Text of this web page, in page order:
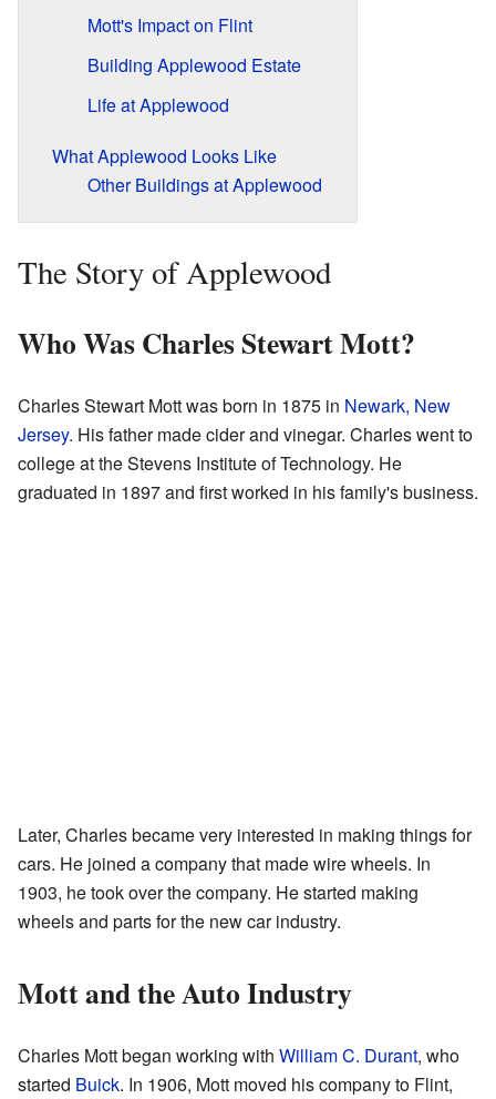
Mott's Impact on Flint
Building Applewood Estate
Life at Applewood
What Applewood Looks Like
Other Buildings at Applewood
The Story of Applewood
Who Was Charles Stewart Mott?
Charles Stewart Mott was born in 1875 in Newark, New
Jersey. His father made cider and vinegar. Charles went to
college at the Stevens Institute of Technology. He
graduated in 1897 and first worked in his family's business.
Later, Charles became very interested in making things for
cars. He joined a company that made wire wheels. In
1903, he took over the company. He started making
wheels and parts for the new car industry.
Mott and the Auto Industry
Charles Mott began working with William C. Durant, who
started Buick. In 1906, Mott moved his company to Flint,